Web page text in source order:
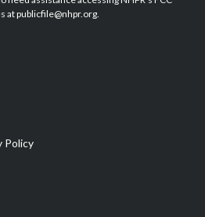
o
d
at publicfile@nhpr.org.
Policy